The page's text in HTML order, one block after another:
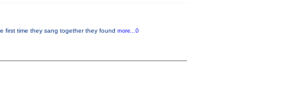
first time they sang together they found more...0